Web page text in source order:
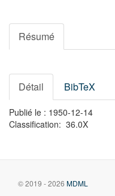
Résumé
Détail BibTeX
Publié le : 1950-12-14
Classification: 36.0X
© 2019 - 2026 MDML